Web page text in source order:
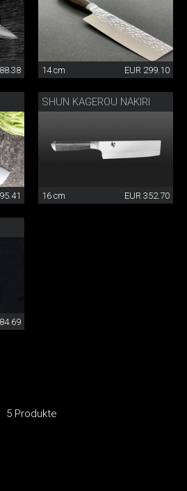
14 cm EUR 299.10
SHUN KAGEROU NAKIRI
16 cm EUR 352.70
5 Produkte